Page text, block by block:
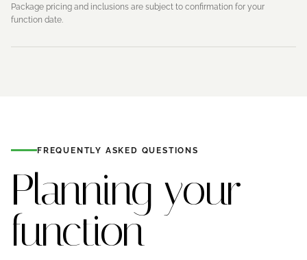
Package pricing and inclusions are subject to confirmation for your
function date.
FREQUENTLY ASKED QUESTIONS
Planning your
function